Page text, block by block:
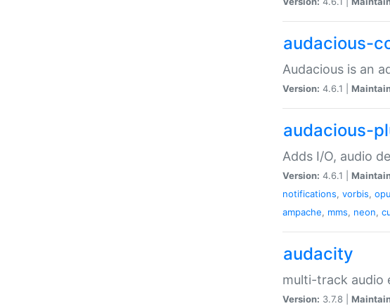
audacious-
Audacious is an
Version: 4.6.1 |
audacious-
Adds I/O, audio
Version: 4.6.1 |
notifications, vorbis,
ampache, mms, neon,
audacity
multi-track audio
Version: 3.7.8 |